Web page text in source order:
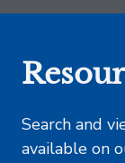
Search and
available on